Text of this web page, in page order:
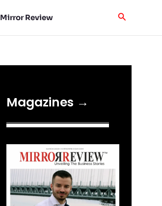
Mirror Review
Magazines →